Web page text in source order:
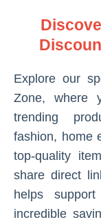
Explore our
Zone, where
trending
fashion, home
top-quality
share direct
helps
incredible